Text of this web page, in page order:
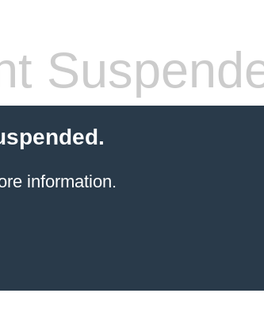
information.